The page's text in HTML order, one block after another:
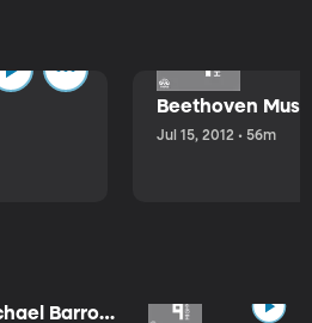
Beethoven
Jul 15, 2012 • 56m
Barrow